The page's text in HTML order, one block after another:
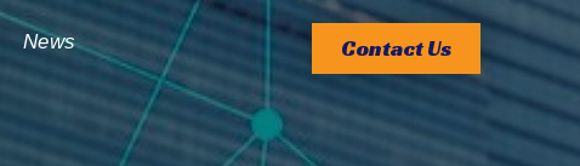
News Contact Us